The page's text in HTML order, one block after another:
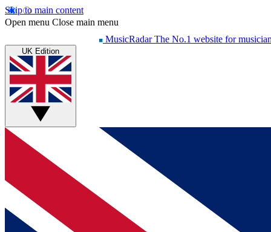
Skip to main content
Open menu Close main menu
MusicRadar The No.1 website for
UK Edition